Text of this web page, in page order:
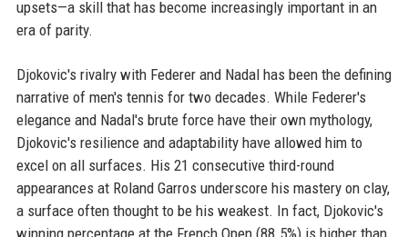
upsets—a skill that has become increasingly important in an
era of parity.
Djokovic's rivalry with Federer and Nadal has been the defining
narrative of men's tennis for two decades. While Federer's
elegance and Nadal's brute force have their own mythology,
Djokovic's resilience and adaptability have allowed him to
excel on all surfaces. His 21 consecutive third-round
appearances at Roland Garros underscore his mastery on clay,
a surface often thought to be his weakest. In fact, Djokovic's